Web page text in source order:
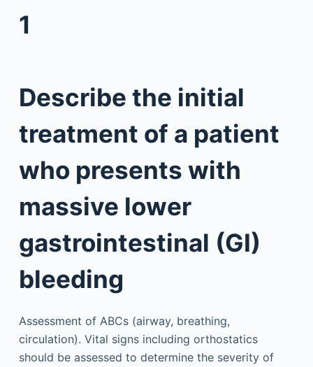
1
Describe the initial
treatment of a patient
who presents with
massive lower
gastrointestinal (GI)
bleeding
Assessment of ABCs (airway, breathing,
circulation). Vital signs including orthostatics
should be assessed to determine the severity of